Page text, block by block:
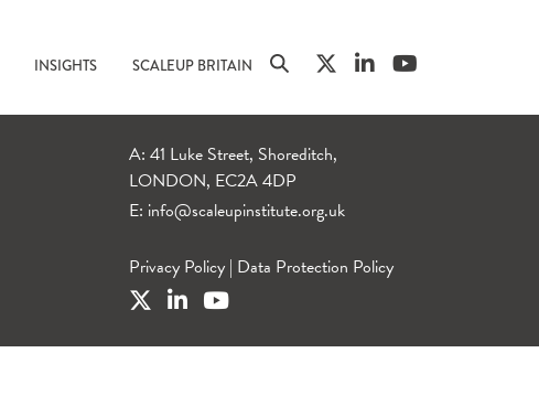
INSIGHTS SCALEUP BRITAIN
A: 41 Luke Street, Shoreditch,
LONDON, EC2A 4DP
E: info@scaleupinstitute.org.uk
Privacy Policy | Data Protection Policy